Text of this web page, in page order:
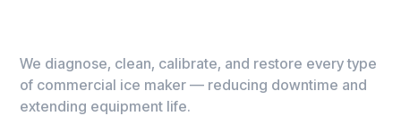
We diagnose, clean, calibrate, and restore every type
of commercial ice maker — reducing downtime and
extending equipment life.